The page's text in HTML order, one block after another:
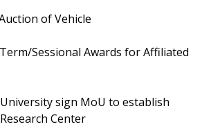
of Vehicle
Sessional Awards for Affiliated
sign MoU to establish
Center